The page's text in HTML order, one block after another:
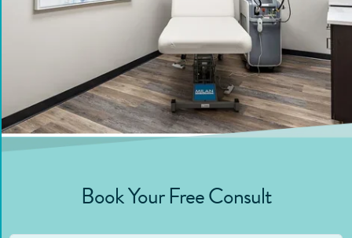
Book Your Free Consult